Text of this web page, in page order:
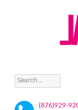
Search
for:
(876)929-